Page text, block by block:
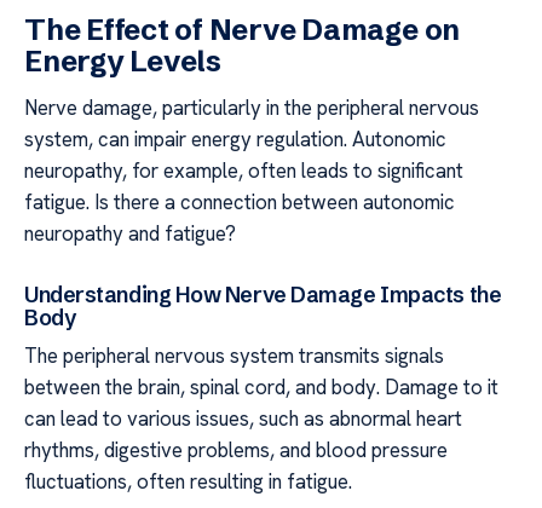
The Effect of Nerve Damage on
Energy Levels
Nerve damage, particularly in the peripheral nervous
system, can impair energy regulation. Autonomic
neuropathy, for example, often leads to significant
fatigue. Is there a connection between autonomic
neuropathy and fatigue?
Understanding How Nerve Damage Impacts the
Body
The peripheral nervous system transmits signals
between the brain, spinal cord, and body. Damage to it
can lead to various issues, such as abnormal heart
rhythms, digestive problems, and blood pressure
fluctuations, often resulting in fatigue.